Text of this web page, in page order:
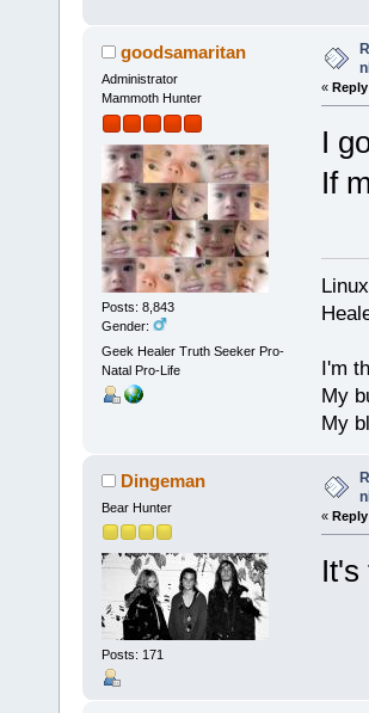
goodsamaritan
Administrator
Mammoth Hunter
Posts: 8,843
Gender:
Geek Healer Truth Seeker Pro-
Natal Pro-Life
«
I
If
I'm
My
My
Dingeman
Bear Hunter
Posts: 171
«
It's